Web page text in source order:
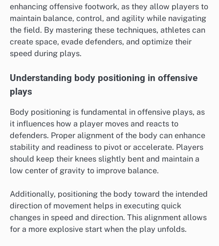
enhancing offensive footwork, as they allow players to
maintain balance, control, and agility while navigating
the field. By mastering these techniques, athletes can
create space, evade defenders, and optimize their
speed during plays.
Understanding body positioning in offensive
plays
Body positioning is fundamental in offensive plays, as
it influences how a player moves and reacts to
defenders. Proper alignment of the body can enhance
stability and readiness to pivot or accelerate. Players
should keep their knees slightly bent and maintain a
low center of gravity to improve balance.
Additionally, positioning the body toward the intended
direction of movement helps in executing quick
changes in speed and direction. This alignment allows
for a more explosive start when the play unfolds.